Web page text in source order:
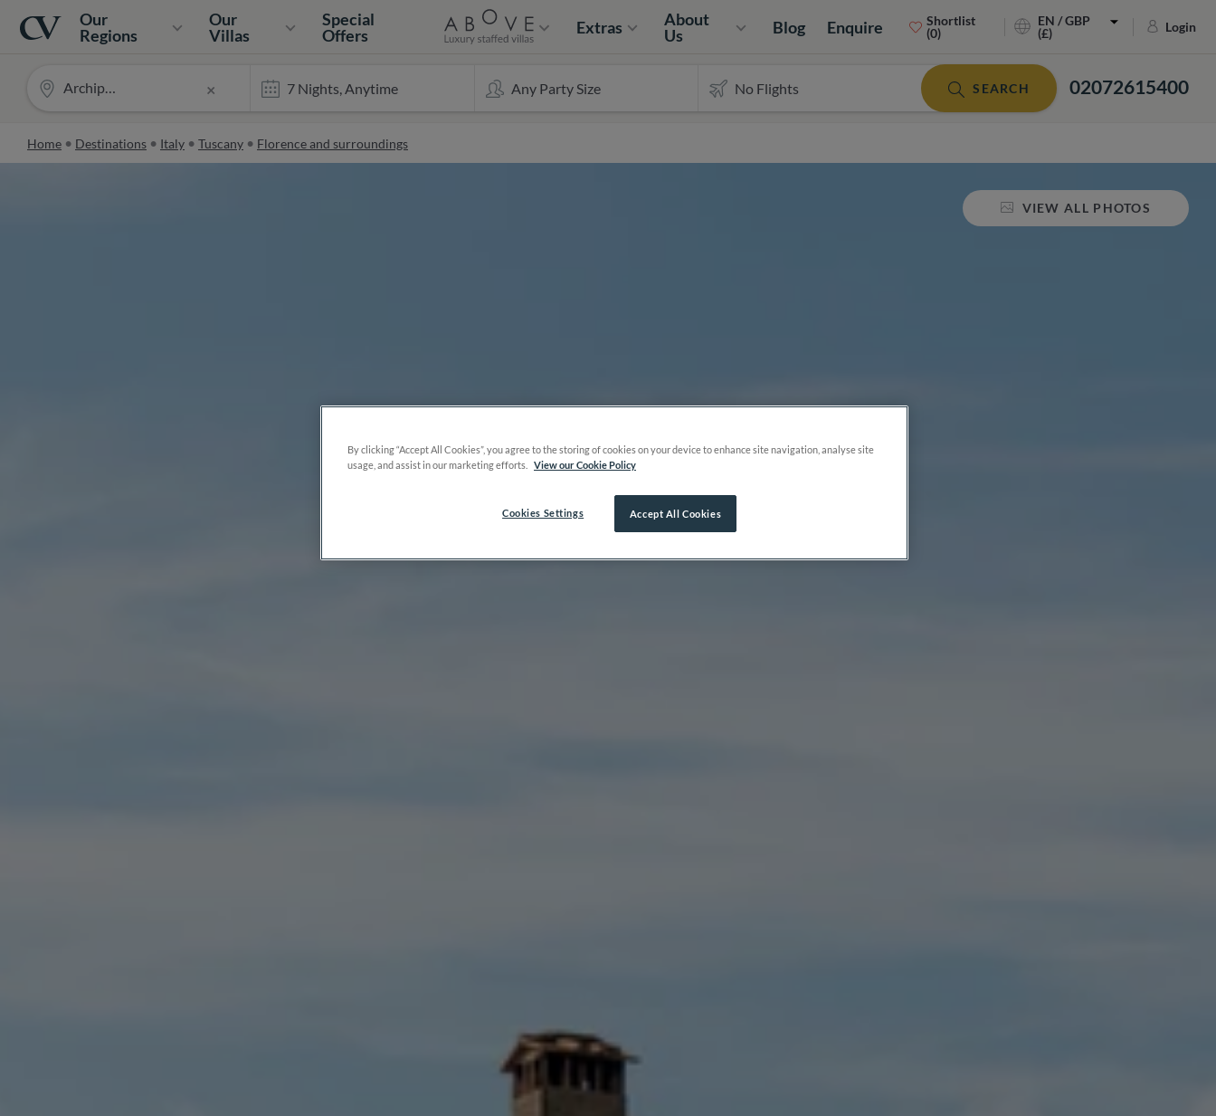
Navigation
Home
Our
Regions
Our
Villas
Special
Offers
Extras
About
Us
Blog Enquire
Shortlist
(0)
EN / GBP
(£)
Login
02072615400
×
Archipettoli SEARCH
Home Destinations Italy Tuscany Florence and surroundings
VIEW ALL PHOTOS
By clicking “Accept All Cookies”, you agree to the storing of cookies on your device to enhance site navigation, analyse site
usage, and assist in our marketing efforts.
View our Cookie Policy
Accept All Cookies
Cookies Settings